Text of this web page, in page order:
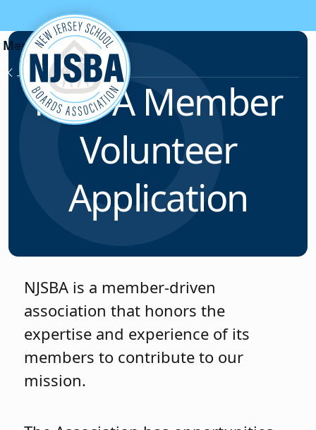
Skip to content
Membership
NJSBA Member
Volunteer
Application
NJSBA is a member-driven
association that honors the
expertise and experience of its
members to contribute to our
mission.